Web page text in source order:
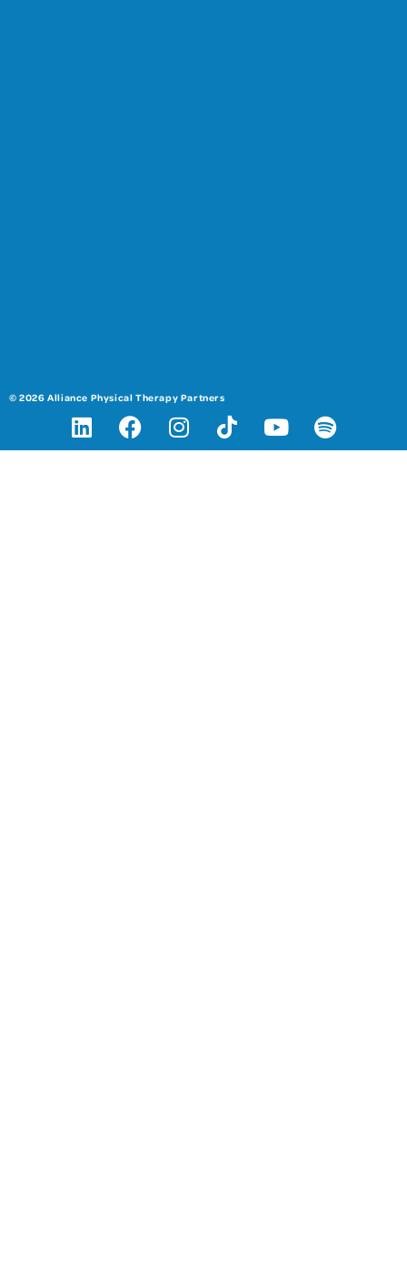
© 2026 Alliance Physical Therapy Partners